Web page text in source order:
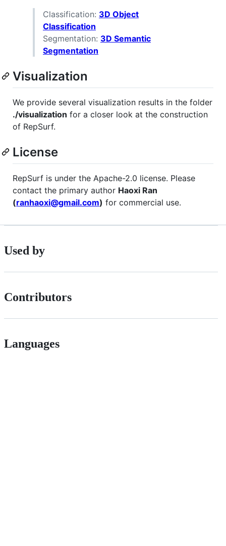
Classification: 3D Object
Classification
Segmentation: 3D Semantic
Segmentation
Visualization
We provide several visualization results in the folder
./visualization for a closer look at the construction
of RepSurf.
License
RepSurf is under the Apache-2.0 license. Please
contact the primary author Haoxi Ran
(ranhaoxi@gmail.com) for commercial use.
Used by
Contributors
Languages